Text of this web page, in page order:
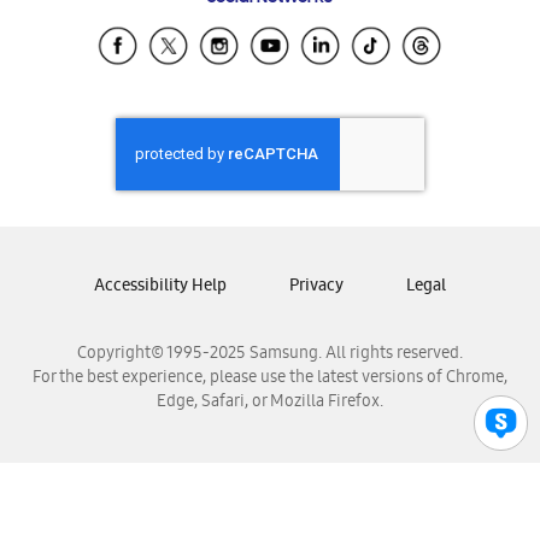
Samsung Ecuador
Samsung El Salvador
Samsung Honduras
Samsung Nicaragua
Samsung Panamá
Samsung Venezuela
Copyright© 1995-2025 Samsung. All rights reserved.
For the best experience, please use the latest versions of Chrome,
Edge, Safari, or Mozilla Firefox.
Accessibility Help Privacy Legal